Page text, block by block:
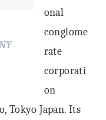
onal
conglome
rate
corporati
on
Tokyo Japan. Its